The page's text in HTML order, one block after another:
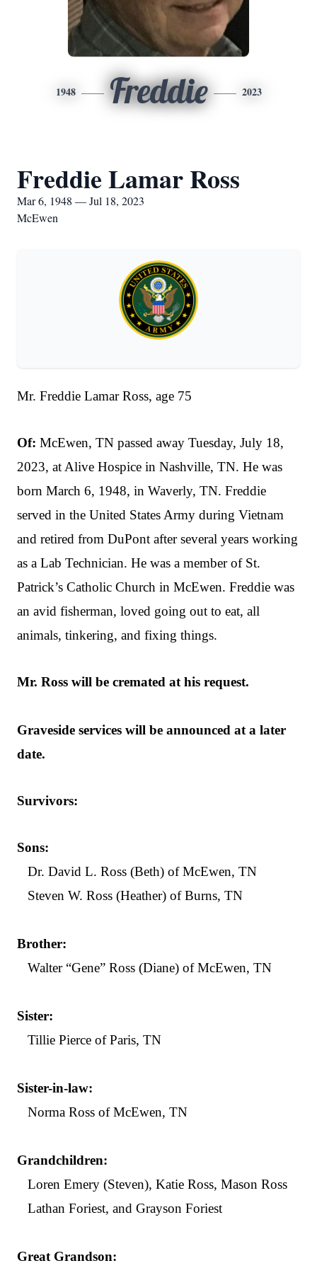
1948 Freddie 2023
Freddie Lamar Ross
Mar 6, 1948 — Jul 18, 2023
McEwen
Mr. Freddie Lamar Ross, age 75
Of: McEwen, TN passed away Tuesday, July 18,
2023, at Alive Hospice in Nashville, TN. He was
born March 6, 1948, in Waverly, TN. Freddie
served in the United States Army during Vietnam
and retired from DuPont after several years working
as a Lab Technician. He was a member of St.
Patrick’s Catholic Church in McEwen. Freddie was
an avid fisherman, loved going out to eat, all
animals, tinkering, and fixing things.
Mr. Ross will be cremated at his request.
Graveside services will be announced at a later
date.
Survivors:
Sons:
Dr. David L. Ross (Beth) of McEwen, TN
Steven W. Ross (Heather) of Burns, TN
Brother:
Walter “Gene” Ross (Diane) of McEwen, TN
Sister:
Tillie Pierce of Paris, TN
Sister-in-law:
Norma Ross of McEwen, TN
Grandchildren:
Loren Emery (Steven), Katie Ross, Mason Ross
Lathan Foriest, and Grayson Foriest
Great Grandson: